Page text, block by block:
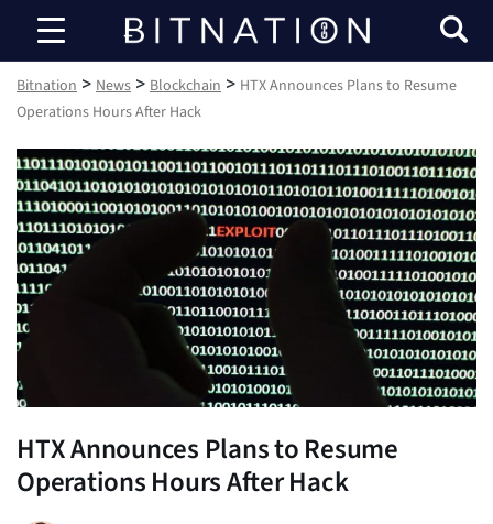
Bitnation
Bitnation > News > Blockchain > HTX Announces Plans to Resume
Operations Hours After Hack
HTX Announces Plans to Resume
Operations Hours After Hack